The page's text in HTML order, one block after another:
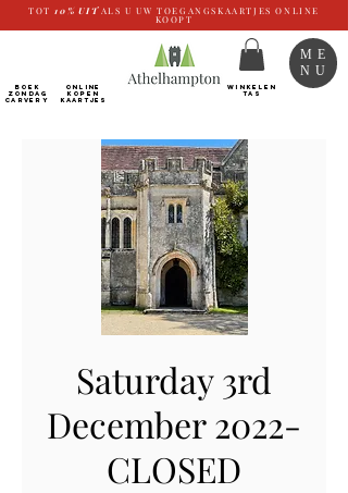
TOT 10% UIT ALS U UW TOEGANGSKAARTJES ONLINE
KOOPT
BOEK
ZONDAG
CARVERY
ONLINE
kopen
Kaartjes
WINKELEN
TAS
ME
NU
Saturday 3rd
December 2022-
CLOSED